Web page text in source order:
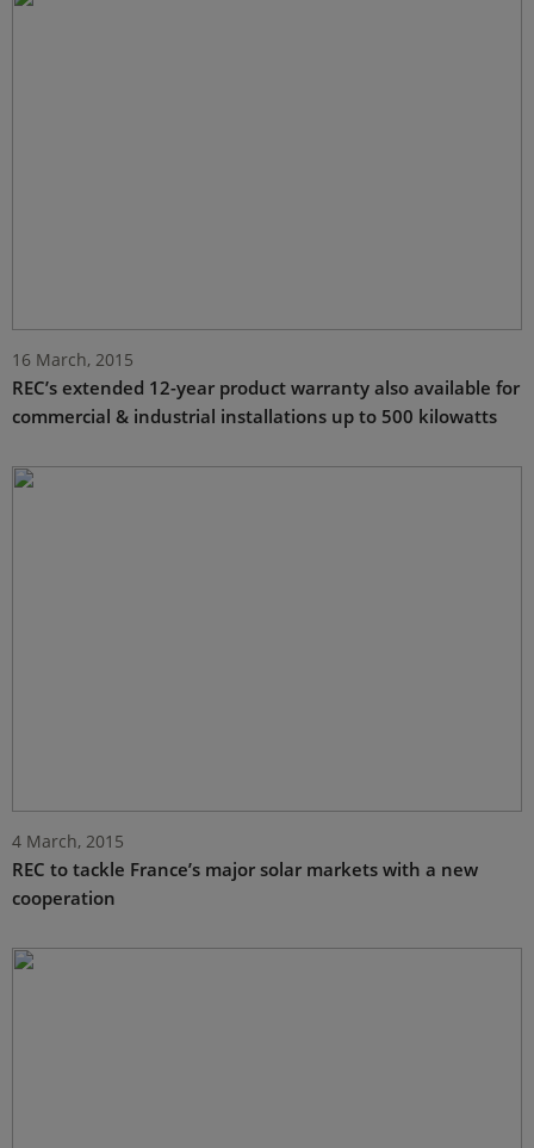
16 March, 2015
REC’s extended 12-year product warranty also available for
commercial & industrial installations up to 500 kilowatts
4 March, 2015
REC to tackle France’s major solar markets with a new
cooperation